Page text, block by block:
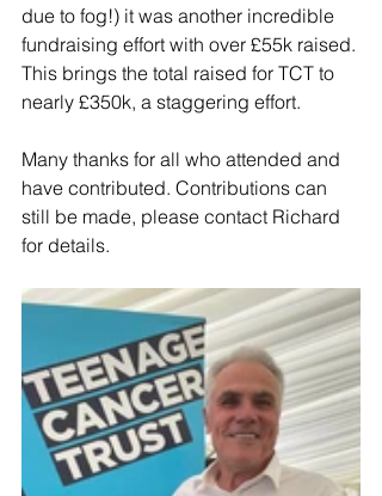
due to fog!) it was another incredible
fundraising effort with over £55k raised.
This brings the total raised for TCT to
nearly £350k, a staggering effort.
Many thanks for all who attended and
have contributed. Contributions can
still be made, please contact Richard
for details.